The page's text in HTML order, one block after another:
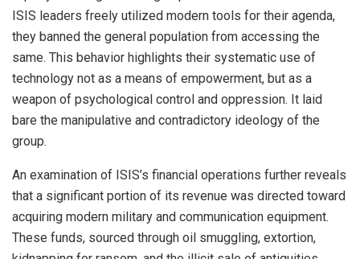
ISIS leaders freely utilized modern tools for their agenda,
they banned the general population from accessing the
same. This behavior highlights their systematic use of
technology not as a means of empowerment, but as a
weapon of psychological control and oppression. It laid
bare the manipulative and contradictory ideology of the
group.
An examination of ISIS’s financial operations further reveals
that a significant portion of its revenue was directed toward
acquiring modern military and communication equipment.
These funds, sourced through oil smuggling, extortion,